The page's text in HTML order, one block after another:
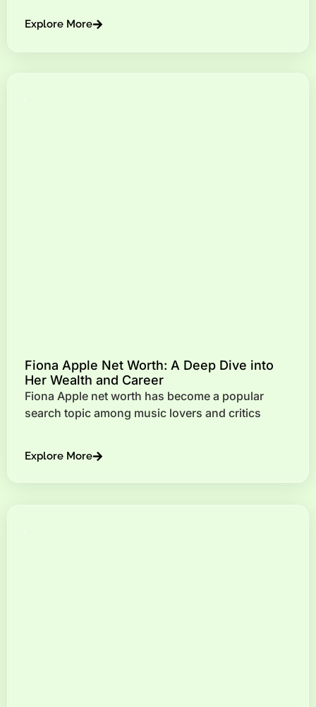
Explore More
Fiona Apple Net Worth: A Deep Dive into
Her Wealth and Career
Fiona Apple net worth has become a popular
search topic among music lovers and critics
Explore More